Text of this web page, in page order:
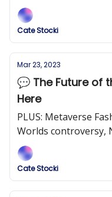
entertaining and
Cate Stocki
Mar 23, 2023
💬 The Future of
Here
PLUS: Metaverse
Worlds controversy,
more!
Cate Stocki